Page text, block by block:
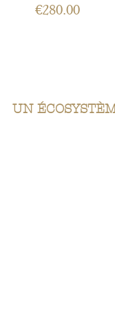
Price
€280.00
UN